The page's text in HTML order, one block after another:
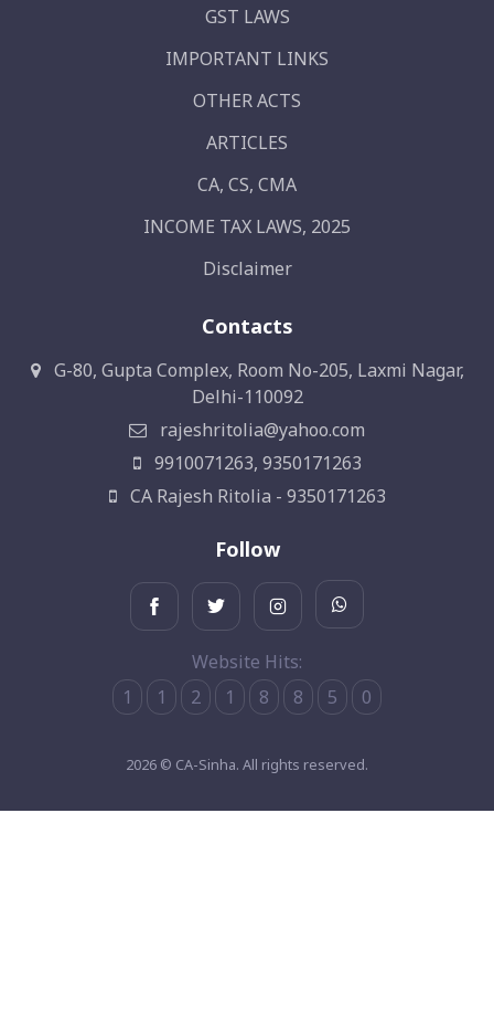
GST LAWS
IMPORTANT LINKS
OTHER ACTS
ARTICLES
CA, CS, CMA
INCOME TAX LAWS, 2025
Disclaimer
Contacts
G-80, Gupta Complex, Room No-205, Laxmi Nagar,
Delhi-110092
rajeshritolia@yahoo.com
9910071263, 9350171263
CA Rajesh Ritolia - 9350171263
Follow
Website Hits:
1
1 2 1 8 8 5 0
2026 © CA-Sinha. All rights reserved.